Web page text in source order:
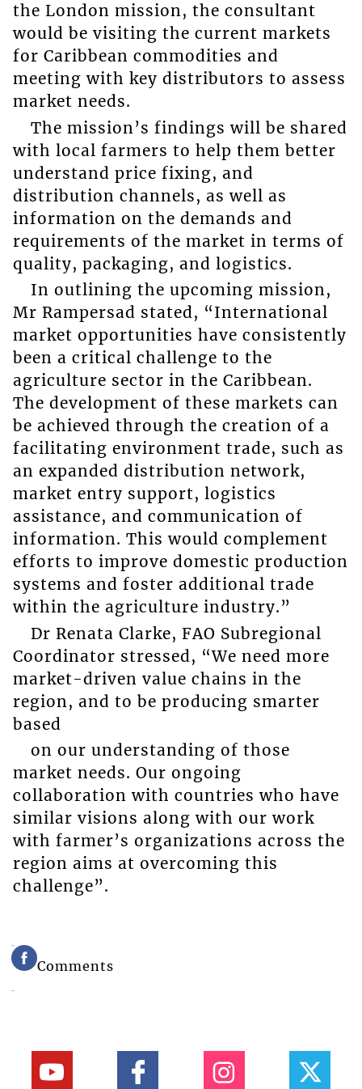
the London mission, the consultant
would be visiting the current markets
for Caribbean commodities and
meeting with key distributors to assess
market needs.
The mission’s findings will be shared
with local farmers to help them better
understand price fixing, and
distribution channels, as well as
information on the demands and
requirements of the market in terms of
quality, packaging, and logistics.
In outlining the upcoming mission,
Mr Rampersad stated, “International
market opportunities have consistently
been a critical challenge to the
agriculture sector in the Caribbean.
The development of these markets can
be achieved through the creation of a
facilitating environment trade, such as
an expanded distribution network,
market entry support, logistics
assistance, and communication of
information. This would complement
efforts to improve domestic production
systems and foster additional trade
within the agriculture industry.”
Dr Renata Clarke, FAO Subregional
Coordinator stressed, “We need more
market-driven value chains in the
region, and to be producing smarter
based
on our understanding of those
market needs. Our ongoing
collaboration with countries who have
similar visions along with our work
with farmer’s organizations across the
region aims at overcoming this
challenge”.
Comments